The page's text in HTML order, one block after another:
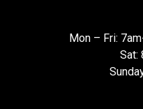
Mon – Fri:
Sat: